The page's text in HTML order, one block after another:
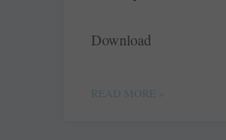
Download
READ MORE »